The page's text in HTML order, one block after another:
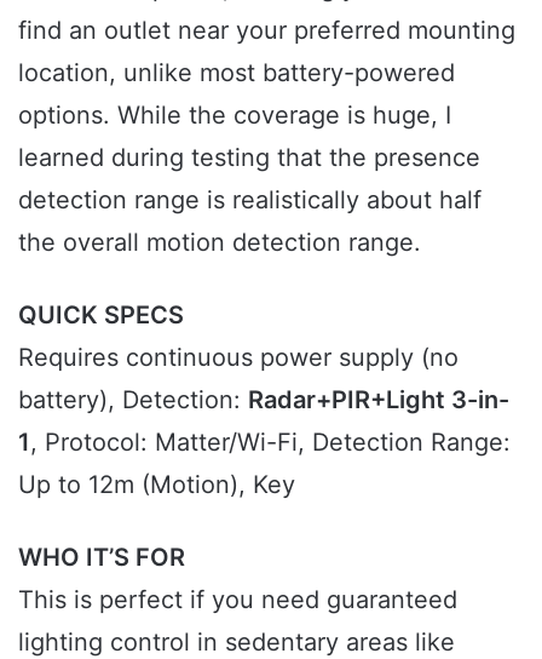
find an outlet near your preferred mounting
location, unlike most battery-powered
options. While the coverage is huge, I
learned during testing that the presence
detection range is realistically about half
the overall motion detection range.
QUICK SPECS
Requires continuous power supply (no
battery), Detection: Radar+PIR+Light 3-in-
1 , Protocol: Matter/Wi-Fi, Detection Range:
Up to 12m (Motion), Key
WHO IT’S FOR
This is perfect if you need guaranteed
lighting control in sedentary areas like